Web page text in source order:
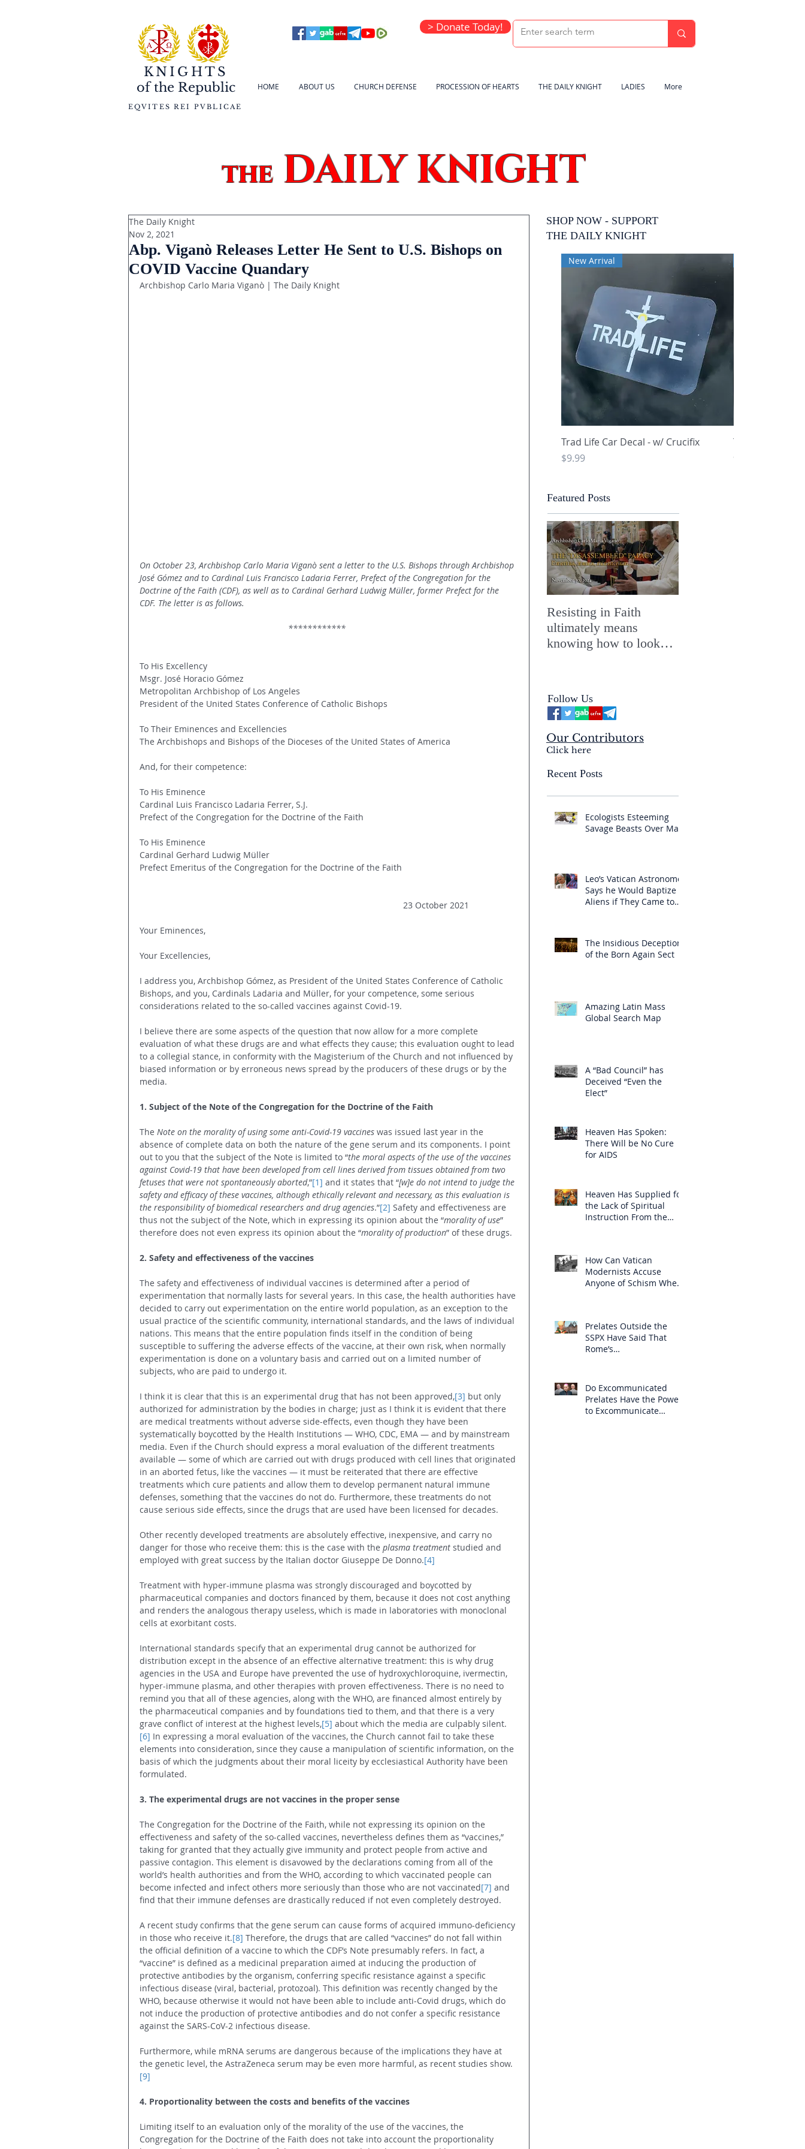
HOME ABOUT US CHURCH DEFENSE PROCESSION OF HEARTS THE DAILY KNIGHT LADIES More
KNIGHTS
of the Republic
EQVITES REI PVBLICAE
> Donate Today!
theDAILY KNIGHT
Abp. Viganò Releases Letter He Sent to U.S. Bishops on
COVID Vaccine Quandary
The Daily Knight
Nov 2, 2021
Archbishop Carlo Maria Viganò | The Daily Knight
On October 23, Archbishop Carlo Maria Viganò sent a letter to the U.S. Bishops through Archbishop
José Gómez and to Cardinal Luis Francisco Ladaria Ferrer, Prefect of the Congregation for the
Doctrine of the Faith (CDF), as well as to Cardinal Gerhard Ludwig Müller, former Prefect for the
CDF. The letter is as follows.
                                                              ************
To His Excellency
Msgr. José Horacio Gómez
Metropolitan Archbishop of Los Angeles
President of the United States Conference of Catholic Bishops
To Their Eminences and Excellencies
The Archbishops and Bishops of the Dioceses of the United States of America
And, for their competence:
To His Eminence
Cardinal Luis Francisco Ladaria Ferrer, S.J.
Prefect of the Congregation for the Doctrine of the Faith
To His Eminence
Cardinal Gerhard Ludwig Müller
Prefect Emeritus of the Congregation for the Doctrine of the Faith
23 October 2021
Your Eminences,
Your Excellencies,
I address you, Archbishop Gómez, as President of the United States Conference of Catholic
Bishops, and you, Cardinals Ladaria and Müller, for your competence, some serious
considerations related to the so-called vaccines against Covid-19.
I believe there are some aspects of the question that now allow for a more complete
evaluation of what these drugs are and what effects they cause; this evaluation ought to lead
to a collegial stance, in conformity with the Magisterium of the Church and not influenced by
biased information or by erroneous news spread by the producers of these drugs or by the
media.
1. Subject of the Note of the Congregation for the Doctrine of the Faith
The Note on the morality of using some anti-Covid-19 vaccines was issued last year in the
absence of complete data on both the nature of the gene serum and its components. I point
out to you that the subject of the Note is limited to “the moral aspects of the use of the vaccines
against Covid-19 that have been developed from cell lines derived from tissues obtained from two
fetuses that were not spontaneously aborted,”[1] and it states that “[w]e do not intend to judge the
safety and efficacy of these vaccines, although ethically relevant and necessary, as this evaluation is
the responsibility of biomedical researchers and drug agencies.”[2] Safety and effectiveness are
thus not the subject of the Note, which in expressing its opinion about the “morality of use”
therefore does not even express its opinion about the “morality of production” of these drugs.
2. Safety and effectiveness of the vaccines
The safety and effectiveness of individual vaccines is determined after a period of
experimentation that normally lasts for several years. In this case, the health authorities have
decided to carry out experimentation on the entire world population, as an exception to the
usual practice of the scientific community, international standards, and the laws of individual
nations. This means that the entire population finds itself in the condition of being
susceptible to suffering the adverse effects of the vaccine, at their own risk, when normally
experimentation is done on a voluntary basis and carried out on a limited number of
subjects, who are paid to undergo it.
I think it is clear that this is an experimental drug that has not been approved,[3] but only
authorized for administration by the bodies in charge; just as I think it is evident that there
are medical treatments without adverse side-effects, even though they have been
systematically boycotted by the Health Institutions — WHO, CDC, EMA — and by mainstream
media. Even if the Church should express a moral evaluation of the different treatments
available — some of which are carried out with drugs produced with cell lines that originated
in an aborted fetus, like the vaccines — it must be reiterated that there are effective
treatments which cure patients and allow them to develop permanent natural immune
defenses, something that the vaccines do not do. Furthermore, these treatments do not
cause serious side effects, since the drugs that are used have been licensed for decades.
Other recently developed treatments are absolutely effective, inexpensive, and carry no
danger for those who receive them: this is the case with the plasma treatment studied and
employed with great success by the Italian doctor Giuseppe De Donno.[4]
Treatment with hyper-immune plasma was strongly discouraged and boycotted by
pharmaceutical companies and doctors financed by them, because it does not cost anything
and renders the analogous therapy useless, which is made in laboratories with monoclonal
cells at exorbitant costs.
International standards specify that an experimental drug cannot be authorized for
distribution except in the absence of an effective alternative treatment: this is why drug
agencies in the USA and Europe have prevented the use of hydroxychloroquine, ivermectin,
hyper-immune plasma, and other therapies with proven effectiveness. There is no need to
remind you that all of these agencies, along with the WHO, are financed almost entirely by
the pharmaceutical companies and by foundations tied to them, and that there is a very
grave conflict of interest at the highest levels,[5] about which the media are culpably silent.
[6] In expressing a moral evaluation of the vaccines, the Church cannot fail to take these
elements into consideration, since they cause a manipulation of scientific information, on the
basis of which the judgments about their moral liceity by ecclesiastical Authority have been
formulated.
3. The experimental drugs are not vaccines in the proper sense
The Congregation for the Doctrine of the Faith, while not expressing its opinion on the
effectiveness and safety of the so-called vaccines, nevertheless defines them as “vaccines,”
taking for granted that they actually give immunity and protect people from active and
passive contagion. This element is disavowed by the declarations coming from all of the
world’s health authorities and from the WHO, according to which vaccinated people can
become infected and infect others more seriously than those who are not vaccinated[7] and
find that their immune defenses are drastically reduced if not even completely destroyed.
A recent study confirms that the gene serum can cause forms of acquired immuno-deficiency
in those who receive it.[8] Therefore, the drugs that are called “vaccines” do not fall within
the official definition of a vaccine to which the CDF’s Note presumably refers. In fact, a
“vaccine” is defined as a medicinal preparation aimed at inducing the production of
protective antibodies by the organism, conferring specific resistance against a specific
infectious disease (viral, bacterial, protozoal). This definition was recently changed by the
WHO, because otherwise it would not have been able to include anti-Covid drugs, which do
not induce the production of protective antibodies and do not confer a specific resistance
against the SARS-CoV-2 infectious disease.
Furthermore, while mRNA serums are dangerous because of the implications they have at
the genetic level, the AstraZeneca serum may be even more harmful, as recent studies show.
[9]
4. Proportionality between the costs and benefits of the vaccines
Limiting itself to an evaluation only of the morality of the use of the vaccines, the
Congregation for the Doctrine of the Faith does not take into account the proportionality
SHOP NOW - SUPPORT
THE DAILY KNIGHT
Featured Posts
Resisting in Faith
ultimately means
knowing how to look
Mysterium Iniquitatis
Follow Us
Our Contributors
Click here
Recent Posts
Ecologists Esteeming
Savage Beasts Over Man
Leo’s Vatican Astronomer
Says he Would Baptize
Aliens if They Came to
The Insidious Deception
of the Born Again Sect
Amazing Latin Mass
Global Search Map
A “Bad Council” has
Deceived “Even the
Elect”
Heaven Has Spoken:
There Will be No Cure
for AIDS
Heaven Has Supplied for
the Lack of Spiritual
Instruction From the
How Can Vatican
Modernists Accuse
Anyone of Schism When
Prelates Outside the
SSPX Have Said That
Rome’s
Do Excommunicated
Prelates Have the Power
to Excommunicate
Quick View
New Arrival
Trad Life Car Decal - w/ Crucifix
Price
$9.99
Trad Life Car
and Chi Rho